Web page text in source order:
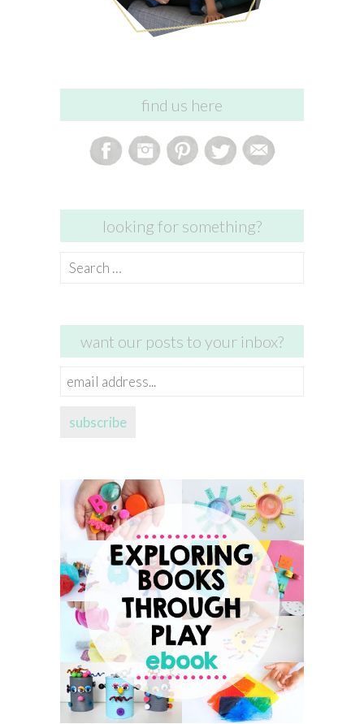
find us here
looking for something?
Search
want our posts to your inbox?
email
subscribe